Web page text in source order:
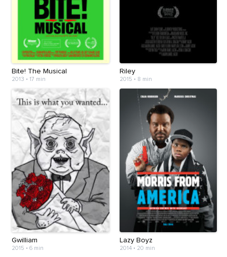
Bite! The Musical
2013 • 17 min
Riley
2015 • 8 min
Gwilliam
2015 • 6 min
Lazy Boyz
2014• 20 min